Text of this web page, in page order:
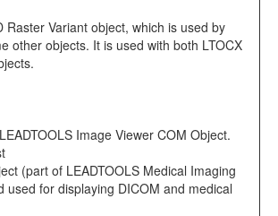
Raster Variant object, which is used by
other objects. It is used with both LTOCX
Image Viewer COM Object.
(part of LEADTOOLS Medical Imaging
used for displaying DICOM and medical